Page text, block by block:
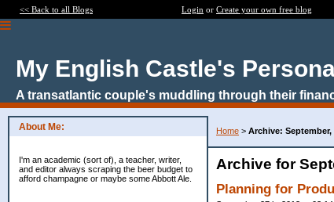
<< Back to all Blogs Login or Create your own free blog
My English Castle's
A transatlantic couple's muddling through their
About Me:
I'm an academic (sort of), a teacher, writer,
and editor always scraping the beer budget to
afford champagne or maybe some Abbott Ale.
Home > Archive: September,
Archive for
Planning for